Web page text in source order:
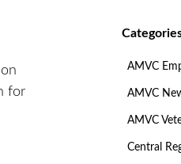
AMVC
AMVC
AMVC
Central
for